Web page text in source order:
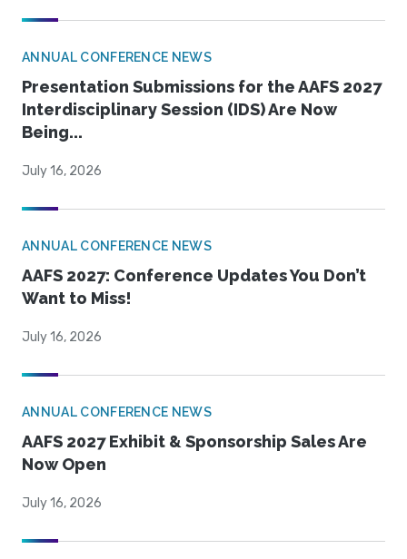
ANNUAL CONFERENCE NEWS
Presentation Submissions for the AAFS 2027
Interdisciplinary Session (IDS) Are Now
Being...
July 16, 2026
ANNUAL CONFERENCE NEWS
AAFS 2027: Conference Updates You Don’t
Want to Miss!
July 16, 2026
ANNUAL CONFERENCE NEWS
AAFS 2027 Exhibit & Sponsorship Sales Are
Now Open
July 16, 2026